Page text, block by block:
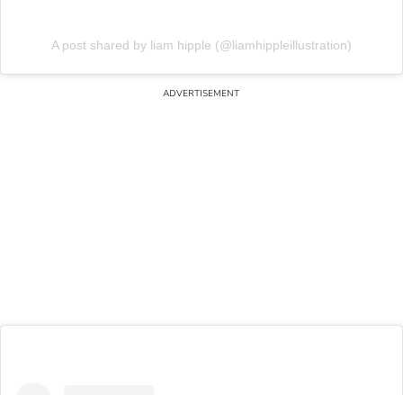
A post shared by liam hipple (@liamhippleillustration)